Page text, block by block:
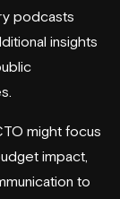
podcasts
insights
might focus
impact,
to